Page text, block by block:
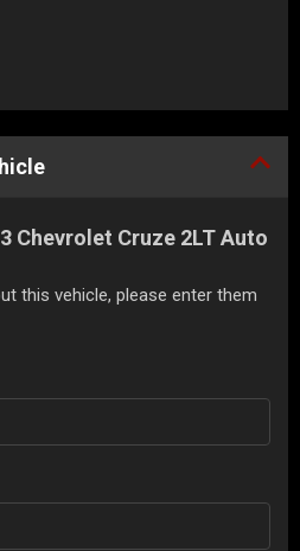
Chevrolet Cruze 2LT Auto
this vehicle, please enter them